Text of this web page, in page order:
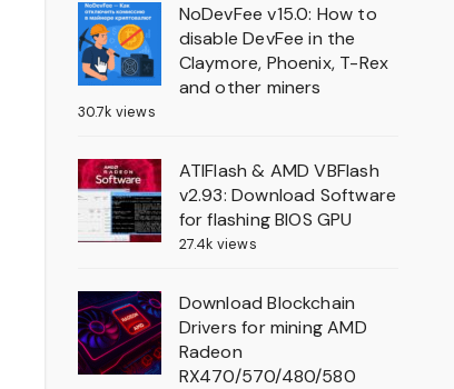
NoDevFee v15.0: How to
disable DevFee in the
Claymore, Phoenix, T-Rex
and other miners
30.7k views
ATIFlash & AMD VBFlash
v2.93: Download Software
for flashing BIOS GPU
27.4k views
Download Blockchain
Drivers for mining AMD
Radeon
RX470/570/480/580